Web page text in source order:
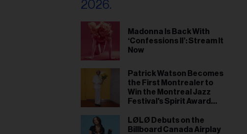
Madonna Is Back With
‘Confessions II’: Stream It
Now
Patrick Watson Becomes
the First Montrealer to
Win the Montreal Jazz
Festival's Spirit Award
LØLØ Debuts on the
Billboard Canada Airplay